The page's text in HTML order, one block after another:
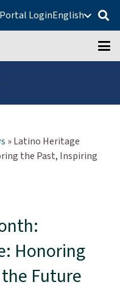
Portal LoginEnglish
»Latino Heritage
the Past, Inspiring
Honoring
Future